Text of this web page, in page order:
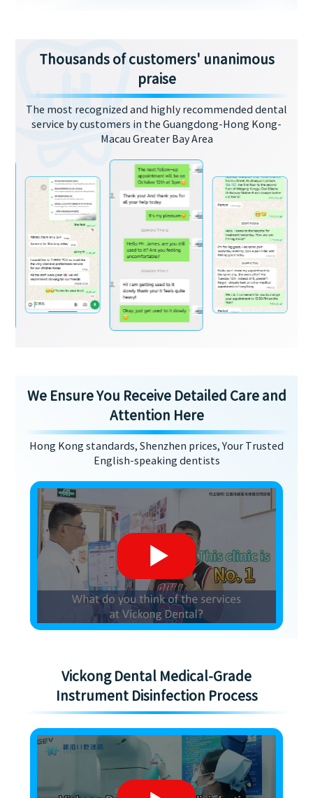
Thousands of customers' unanimous
praise
The most recognized and highly recommended dental
service by customers in the Guangdong-Hong Kong-
Macau Greater Bay Area
We Ensure You Receive Detailed Care and
Attention Here
Hong Kong standards, Shenzhen prices, Your Trusted
English-speaking dentists
Vickong Dental Medical-Grade
Instrument Disinfection Process